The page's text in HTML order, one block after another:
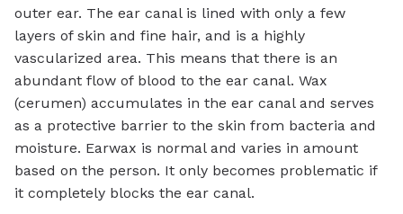
outer ear. The ear canal is lined with only a few
layers of skin and fine hair, and is a highly
vascularized area. This means that there is an
abundant flow of blood to the ear canal. Wax
(cerumen) accumulates in the ear canal and serves
as a protective barrier to the skin from bacteria and
moisture. Earwax is normal and varies in amount
based on the person. It only becomes problematic if
it completely blocks the ear canal.